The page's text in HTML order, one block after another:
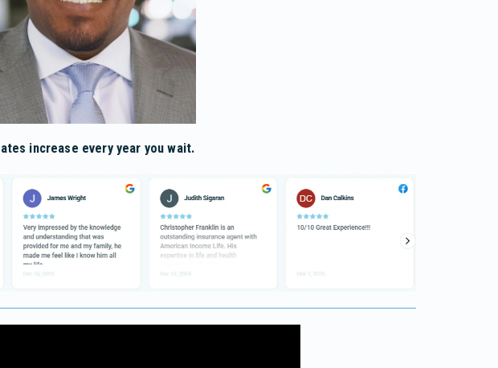
increase every year you wait.